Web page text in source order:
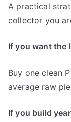
A practical
collector you
If you want the
Buy one clean
average raw
If you build